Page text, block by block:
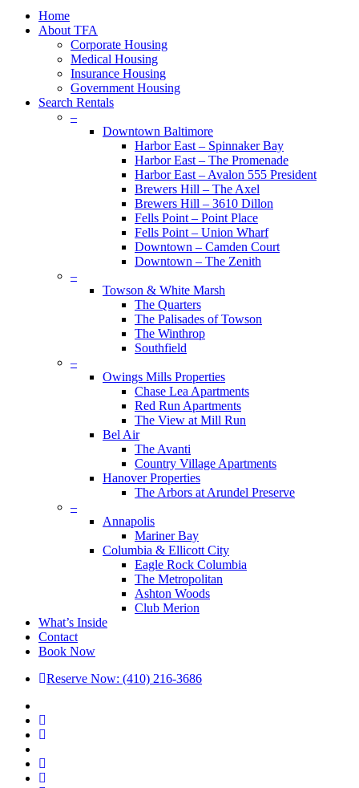
Close
Menu
Home
About TFA
Corporate Housing
Medical Housing
Insurance Housing
Government Housing
Search Rentals
–
Downtown Baltimore
Harbor East – Spinnaker Bay
Harbor East – The Promenade
Harbor East – Avalon 555 President
Brewers Hill – The Axel
Brewers Hill – 3610 Dillon
Fells Point – Point Place
Fells Point – Union Wharf
Downtown – Camden Court
Downtown – The Zenith
–
Towson & White Marsh
The Quarters
The Palisades of Towson
The Winthrop
Southfield
–
Owings Mills Properties
Chase Lea Apartments
Red Run Apartments
The View at Mill Run
Bel Air
The Avanti
Country Village Apartments
Hanover Properties
The Arbors at Arundel Preserve
–
Annapolis
Mariner Bay
Columbia & Ellicott City
Eagle Rock Columbia
The Metropolitan
Ashton Woods
Club Merion
What’s Inside
Contact
Book Now
Reserve Now: (410) 216-3686
twitter
facebook
linkedin
google-
plus
phone